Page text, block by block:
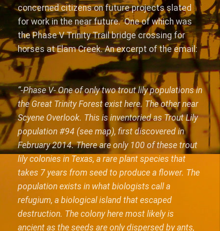
concerned citizens on future projects slated
for work in the near future. One of which was
the Phase V Trinity Trail bridge crossing for
horses at Elam Creek. An excerpt of the email:
“-Phase V- One of only two trout lily populations in
the Great Trinity Forest exist here. The other near
Scyene Overlook. This is inventoried as Trout Lily
population #94 (see map), first discovered in
February 2014. There are only 100 of these trout
lily colonies in Texas, a rare plant species that
takes 7 years from seed to produce a flower. The
population exists in what biologists call a
refugium, a biological island that escaped
destruction. The colony here most likely is
ancient as the seeds are only dispersed by ants,